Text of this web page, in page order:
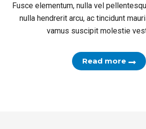
Fusce elementum, nulla vel
nulla hendrerit arcu, ac tincidunt
vamus suscipit molestie
Read more